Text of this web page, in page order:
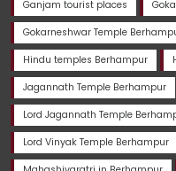
Ganjam tourist places
Gokarneshwar Temple
Hindu temples Berhampur
Jagannath Temple Berhampur
Lord Jagannath Temple
Lord Vinyak Temple Berhampur